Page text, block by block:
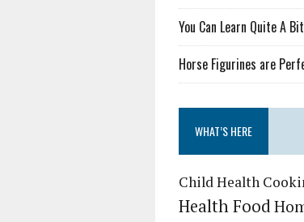
You Can Learn Quite A
Horse Figurines are
WHAT’S HERE
Child Health
Health Food